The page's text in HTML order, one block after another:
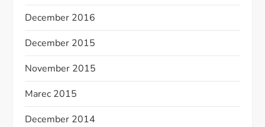
December 2016
December 2015
November 2015
Marec 2015
December 2014